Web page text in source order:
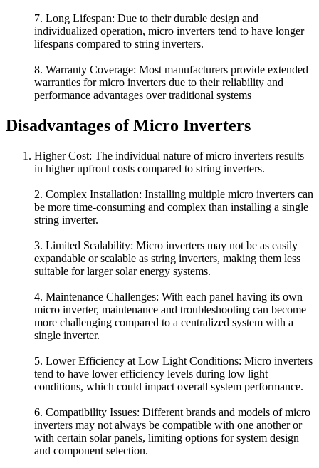
7. Long Lifespan: Due to their durable design and
individualized operation, micro inverters tend to have longer
lifespans compared to string inverters.
8. Warranty Coverage: Most manufacturers provide extended
warranties for micro inverters due to their reliability and
performance advantages over traditional systems
Disadvantages of Micro Inverters
Higher Cost: The individual nature of micro inverters results
in higher upfront costs compared to string inverters.
2. Complex Installation: Installing multiple micro inverters can
be more time-consuming and complex than installing a single
string inverter.
3. Limited Scalability: Micro inverters may not be as easily
expandable or scalable as string inverters, making them less
suitable for larger solar energy systems.
4. Maintenance Challenges: With each panel having its own
micro inverter, maintenance and troubleshooting can become
more challenging compared to a centralized system with a
single inverter.
5. Lower Efficiency at Low Light Conditions: Micro inverters
tend to have lower efficiency levels during low light
conditions, which could impact overall system performance.
6. Compatibility Issues: Different brands and models of micro
inverters may not always be compatible with one another or
with certain solar panels, limiting options for system design
and component selection.